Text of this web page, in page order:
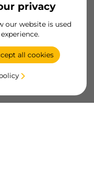
privacy
our website is used
all cookies